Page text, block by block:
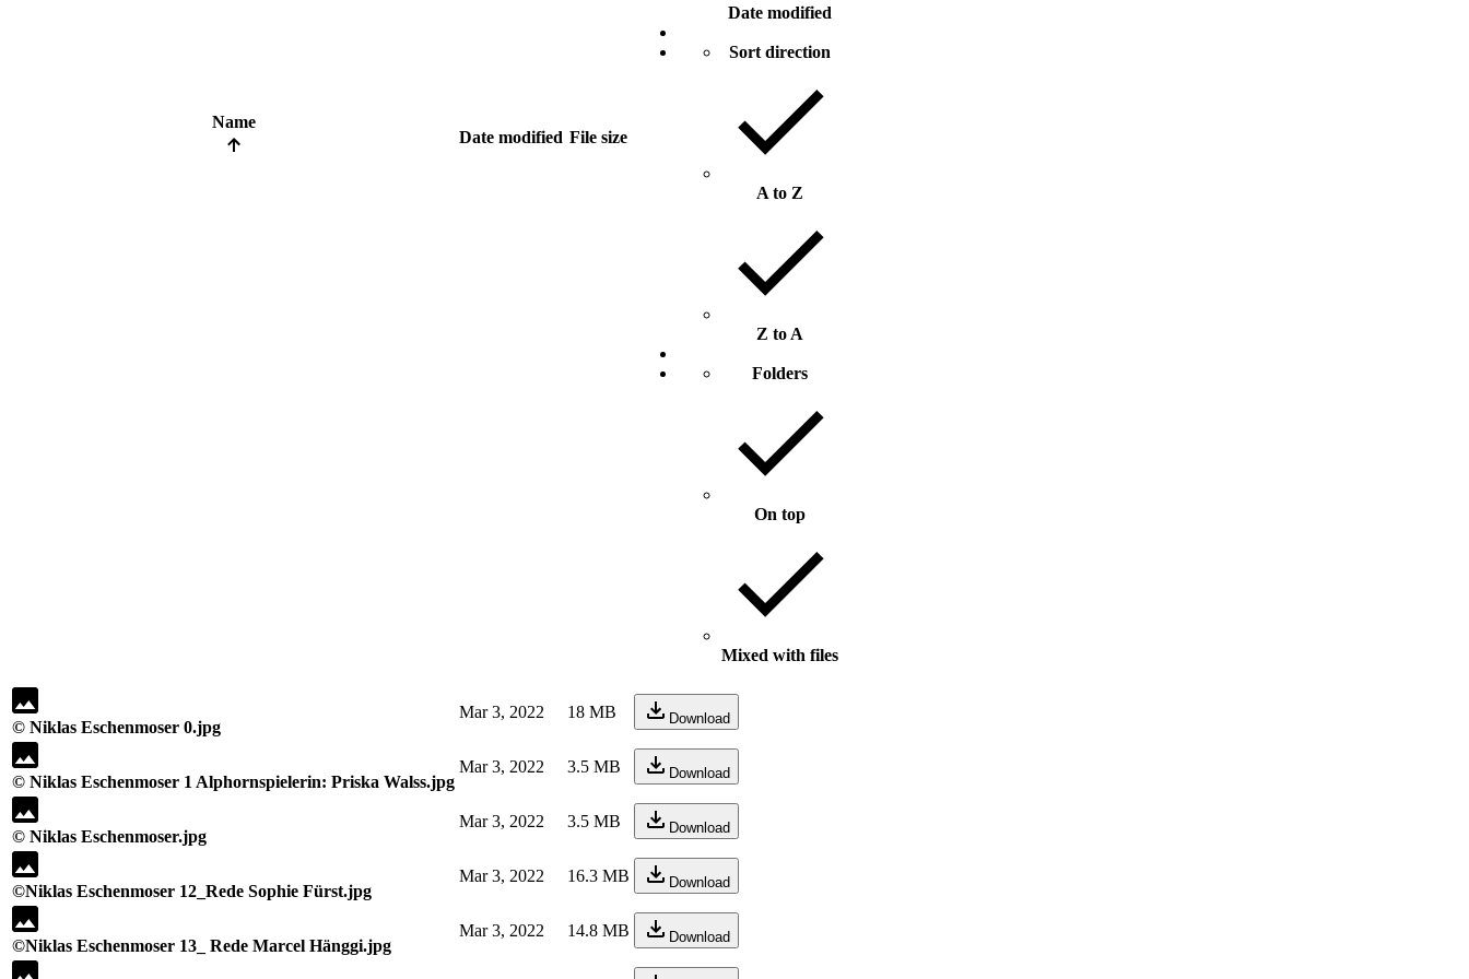
Name
Date modified File size
Date modified
Sort direction
A to Z
Z to A
Folders
On top
Mixed with files
© Niklas Eschenmoser 0.jpg
Mar 3, 2022 18 MB Download
© Niklas Eschenmoser 1 Alphornspielerin: Priska Walss.jpg
Mar 3, 2022 3.5 MB Download
© Niklas Eschenmoser.jpg
Mar 3, 2022 3.5 MB Download
©Niklas Eschenmoser 12_Rede Sophie Fürst.jpg
Mar 3, 2022 16.3 MB Download
©Niklas Eschenmoser 13_ Rede Marcel Hänggi.jpg
Mar 3, 2022 14.8 MB Download